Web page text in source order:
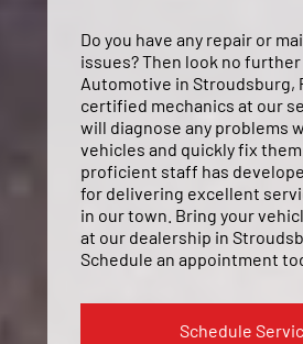
Do you have any repair or
issues? Then look no further
Automotive in Stroudsburg,
certified mechanics at our
will diagnose any problems
vehicles and quickly fix
proficient staff has
for delivering excellent
in our town. Bring your
at our dealership in
Schedule an appointment
Schedule